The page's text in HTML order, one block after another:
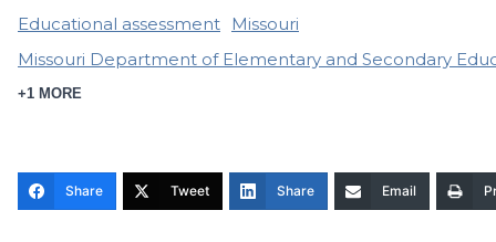
Educational assessment
Missouri
Missouri Department of Elementary and Secondary
+1 MORE
Share Tweet Share Email